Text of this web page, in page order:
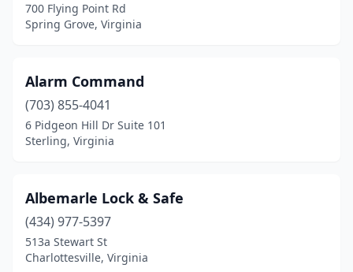
Harrisonburg (2)
Leesburg
Lorton(1)
Lynchburg(2)
Manassas(1)
Mechanicsville
Mineral(1)
700 Flying Point Rd
Spring Grove, Virginia
Alarm Command
(703) 855-4041
6 Pidgeon Hill Dr Suite 101
Sterling, Virginia
Albemarle Lock & Safe
(434) 977-5397
513a Stewart St
Charlottesville, Virginia